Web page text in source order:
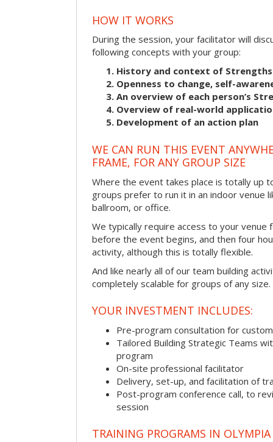
HOW IT WORKS
During the session, your facilitator will
following concepts with your group:
History and context of
Openness to change, self-
An overview of each person’s
Overview of real-world
Development of an action plan
WE CAN RUN THIS EVENT
FRAME, FOR ANY GROUP SIZE
Where the event takes place is totally up
groups prefer to run it in an indoor venue
ballroom, or office.
We typically require access to your venue
before the event begins, and then four
activity, although this is totally flexible.
And like nearly all of our team building
completely scalable for groups of any size.
YOUR INVESTMENT INCLUDES:
Pre-program consultation for
Tailored Building Strategic Teams
program
On-site professional facilitator
Delivery, set-up, and facilitation of
Post-program conference call, to
session
TRAINING PROGRAMS IN OLYMPIA